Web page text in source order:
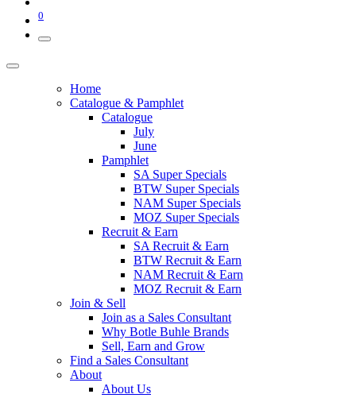
0
Home
Catalogue & Pamphlet
Catalogue
July
June
Pamphlet
SA Super Specials
BTW Super Specials
NAM Super Specials
MOZ Super Specials
Recruit & Earn
SA Recruit & Earn
BTW Recruit & Earn
NAM Recruit & Earn
MOZ Recruit & Earn
Join & Sell
Join as a Sales Consultant
Why Botle Buhle Brands
Sell, Earn and Grow
Find a Sales Consultant
About
About Us